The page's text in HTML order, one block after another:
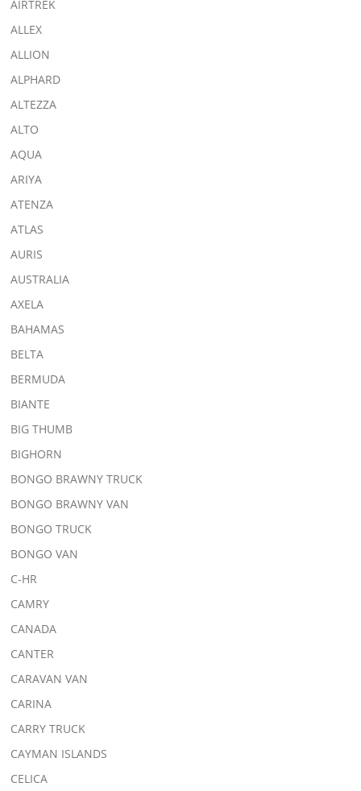
AIRTREK
ALLEX
ALLION
ALPHARD
ALTEZZA
ALTO
AQUA
ARIYA
ATENZA
ATLAS
AURIS
AUSTRALIA
AXELA
BAHAMAS
BELTA
BERMUDA
BIANTE
BIG THUMB
BIGHORN
BONGO BRAWNY TRUCK
BONGO BRAWNY VAN
BONGO TRUCK
BONGO VAN
C-HR
CAMRY
CANADA
CANTER
CARAVAN VAN
CARINA
CARRY TRUCK
CAYMAN ISLANDS
CELICA